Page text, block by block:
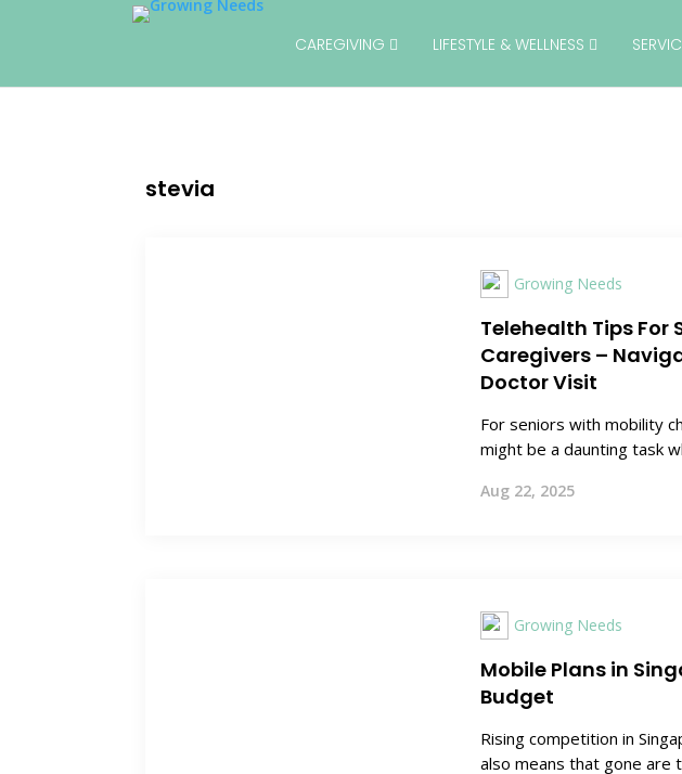
CAREGIVING LIFESTYLE & WELLNESS
stevia
Growing Needs
Telehealth Tips For
Caregivers –
Doctor Visit
For seniors with mobility
might be a daunting task
Aug 22, 2025
Growing Needs
Mobile Plans in
Budget
Rising competition in
also means that gone are